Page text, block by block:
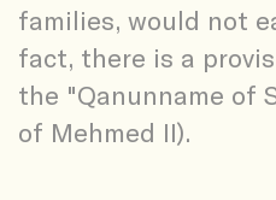
families, would not
fact, there is a
the "Qanunname of
of Mehmed II).